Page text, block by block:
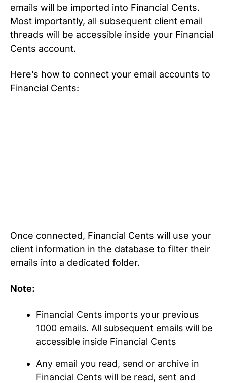
emails will be imported into Financial Cents.
Most importantly, all subsequent client email
threads will be accessible inside your Financial
Cents account.
Here’s how to connect your email accounts to
Financial Cents:
Once connected, Financial Cents will use your
client information in the database to filter their
emails into a dedicated folder.
Note:
Financial Cents imports your previous
1000 emails. All subsequent emails will be
accessible inside Financial Cents
Any email you read, send or archive in
Financial Cents will be read, sent and